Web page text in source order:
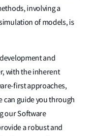
involving a
of models, is
and
with the inherent
first approaches,
can guide you through
our Software
a robust and